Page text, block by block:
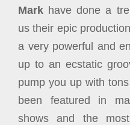
Mark have done a
us their epic
a very powerful and
up to an ecstatic
pump you up with
been featured in
shows and the